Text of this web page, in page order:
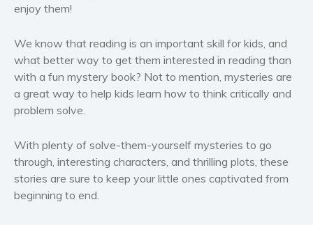
Blog
Why BookBongo?
Video Trailers
enjoy them!
We know that reading is an important skill for kids, and
what better way to get them interested in reading than
with a fun mystery book? Not to mention, mysteries are
a great way to help kids learn how to think critically and
problem solve.
With plenty of solve-them-yourself mysteries to go
through, interesting characters, and thrilling plots, these
stories are sure to keep your little ones captivated from
beginning to end.